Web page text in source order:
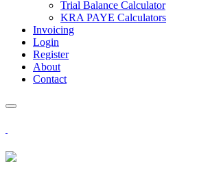
Trial Balance Calculator
KRA PAYE Calculators
Invoicing
Login
Register
About
Contact